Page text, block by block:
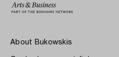
About Bukowskis